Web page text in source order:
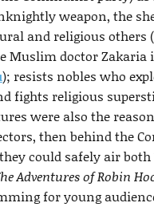
weapon, the
and religious others
Muslim doctor Zakaria
); resists nobles who
fights religious
were also the
then behind the
could safely air both
Adventures of Robin
for young